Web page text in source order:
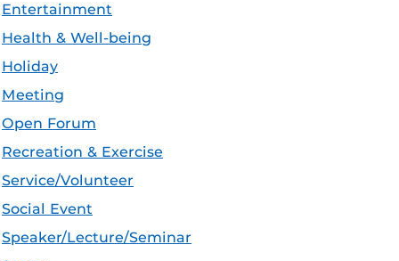
Entertainment
Health & Well-being
Holiday
Meeting
Open Forum
Recreation & Exercise
Service/Volunteer
Social Event
Speaker/Lecture/Seminar